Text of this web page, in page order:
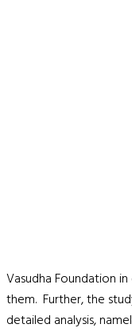
Vasudha Foundation
them. Further, the
detailed analysis,